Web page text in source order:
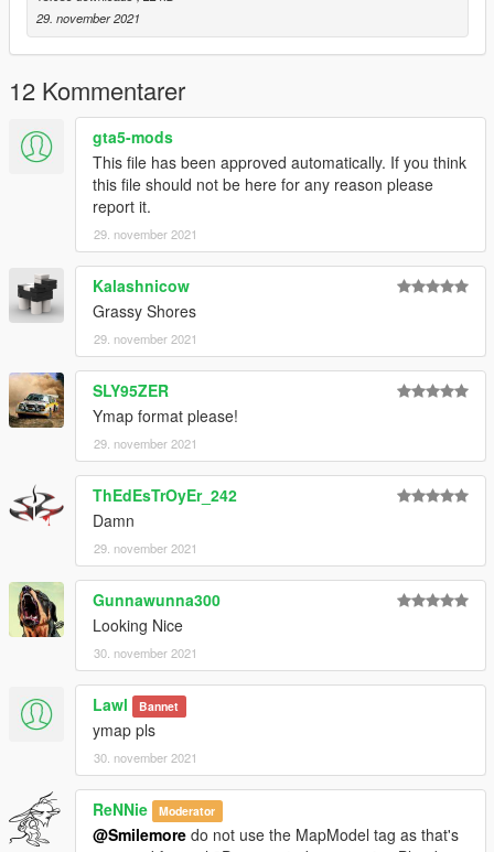
29. november 2021
12 Kommentarer
gta5-mods
This file has been approved automatically. If you think
this file should not be here for any reason please
report it.
29. november 2021
Kalashnicow
Grassy Shores
29. november 2021
SLY95ZER
Ymap format please!
29. november 2021
ThEdEsTrOyEr_242
Damn
29. november 2021
Gunnawunna300
Looking Nice
30. november 2021
Lawl Bannet
ymap pls
30. november 2021
ReNNie Moderator
@Smilemore do not use the MapModel tag as that's